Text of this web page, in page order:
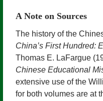
A Note on Sources
The history of the
China’s First Hundred:
Thomas E. LaFargue
Chinese Educational
extensive use of the
for both volumes are at